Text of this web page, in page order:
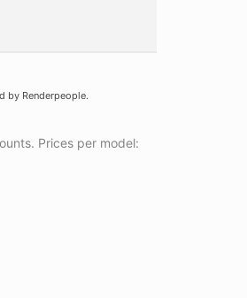
by Renderpeople.
Prices per model: